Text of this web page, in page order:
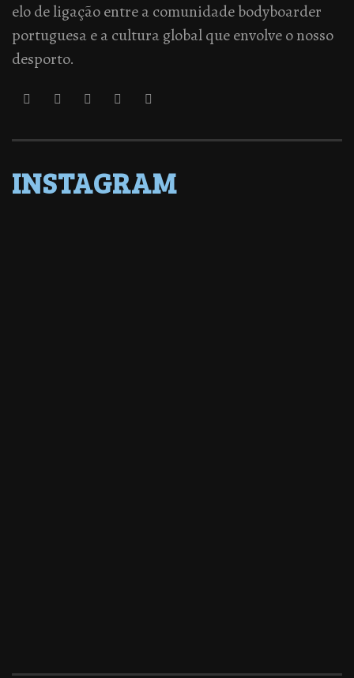
elo de ligação entre a comunidade bodyboarder
portuguesa e a cultura global que envolve o nosso
desporto.
INSTAGRAM